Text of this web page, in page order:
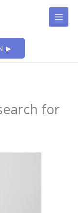
▶
for